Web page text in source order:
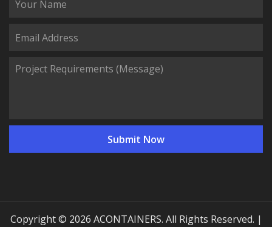
Copyright © 2026 ACONTAINERS. All Rights Reserved. |